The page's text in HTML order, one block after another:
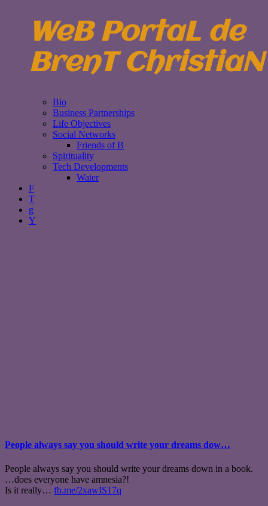
WeB PortaL de
BrenT ChristiaN
Bio
Business Partnerships
Life Objectives
Social Networks
Friends of B
Spirituality
Tech Developments
Water
F
T
g
Y
People always say you should write your dreams dow…
People always say you should write your dreams down in a book.
…does everyone have amnesia?!
Is it really… fb.me/2xawIS17q